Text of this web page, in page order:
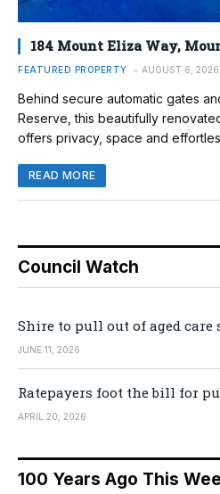
184 Mount Eliza Way,
FEATURED PROPERTY AUGUST 6, 2026
Behind secure automatic gates
Reserve, this beautifully
offers privacy, space and
READ MORE
Council Watch
Shire to pull out of aged care
JUNE 11, 2026
Ratepayers foot the bill for
APRIL 20, 2026
100 Years Ago This